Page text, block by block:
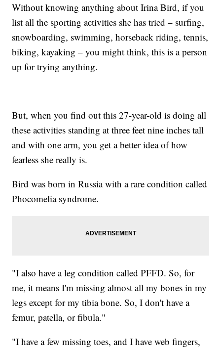
Without knowing anything about Irina Bird, if you
list all the sporting activities she has tried – surfing,
snowboarding, swimming, horseback riding, tennis,
biking, kayaking – you might think, this is a person
up for trying anything.
But, when you find out this 27-year-old is doing all
these activities standing at three feet nine inches tall
and with one arm, you get a better idea of how
fearless she really is.
Bird was born in Russia with a rare condition called
Phocomelia syndrome.
"I also have a leg condition called PFFD. So, for
me, it means I'm missing almost all my bones in my
legs except for my tibia bone. So, I don't have a
femur, patella, or fibula."
"I have a few missing toes, and I have web fingers,